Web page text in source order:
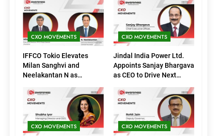
CXO MOVEMENTS
IFFCO Tokio Elevates
Milan Sanghvi and
Neelakantan N as
(Marketing)
CXO MOVEMENTS
Jindal India Power Ltd.
Appoints Sanjay Bhargava
as CEO to Drive Next
CXO MOVEMENTS CXO MOVEMENTS